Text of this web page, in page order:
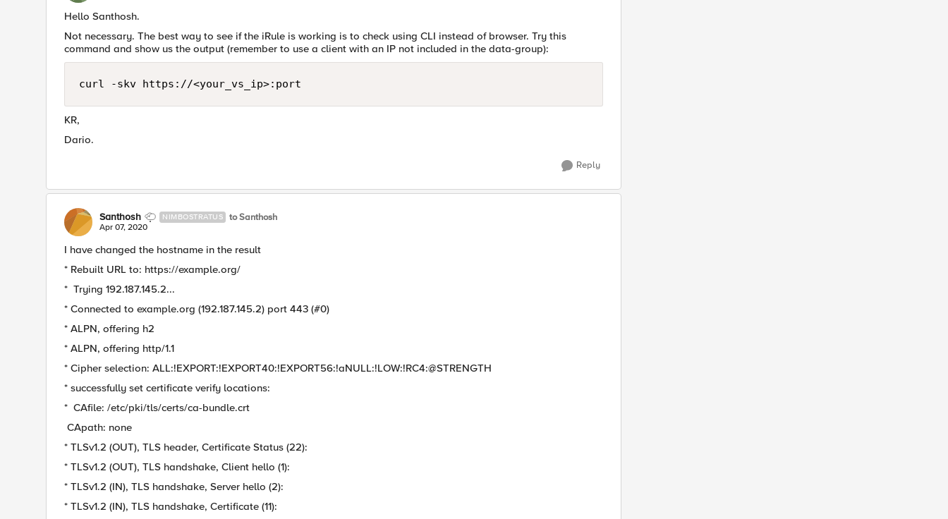
Hello Santhosh.
Not necessary. The best way to see if the iRule is working is to check using CLI instead of browser. Try this
command and show us the output (remember to use a client with an IP not included in the data-group):
curl -skv https://<your_vs_ip>:port
KR,
Dario.
Reply
Santhosh NIMBOSTRATUS to Santhosh
Apr 07, 2020
I have changed the hostname in the result
* Rebuilt URL to: https://example.org/
* Trying 192.187.145.2...
* Connected to example.org (192.187.145.2) port 443 (#0)
* ALPN, offering h2
* ALPN, offering http/1.1
* Cipher selection: ALL:!EXPORT:!EXPORT40:!EXPORT56:!aNULL:!LOW:!RC4:@STRENGTH
* successfully set certificate verify locations:
* CAfile: /etc/pki/tls/certs/ca-bundle.crt
CApath: none
* TLSv1.2 (OUT), TLS header, Certificate Status (22):
* TLSv1.2 (OUT), TLS handshake, Client hello (1):
* TLSv1.2 (IN), TLS handshake, Server hello (2):
* TLSv1.2 (IN), TLS handshake, Certificate (11):